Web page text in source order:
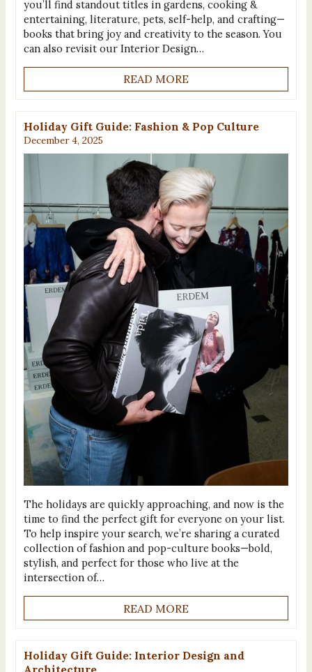
you’ll find standout titles in gardens, cooking &
entertaining, literature, pets, self-help, and crafting—
books that bring joy and creativity to the season. You
can also revisit our Interior Design…
READ MORE
Holiday Gift Guide: Fashion & Pop Culture
December 4, 2025
The holidays are quickly approaching, and now is the
time to find the perfect gift for everyone on your list.
To help inspire your search, we’re sharing a curated
collection of fashion and pop-culture books—bold,
stylish, and perfect for those who live at the
intersection of…
READ MORE
Holiday Gift Guide: Interior Design and